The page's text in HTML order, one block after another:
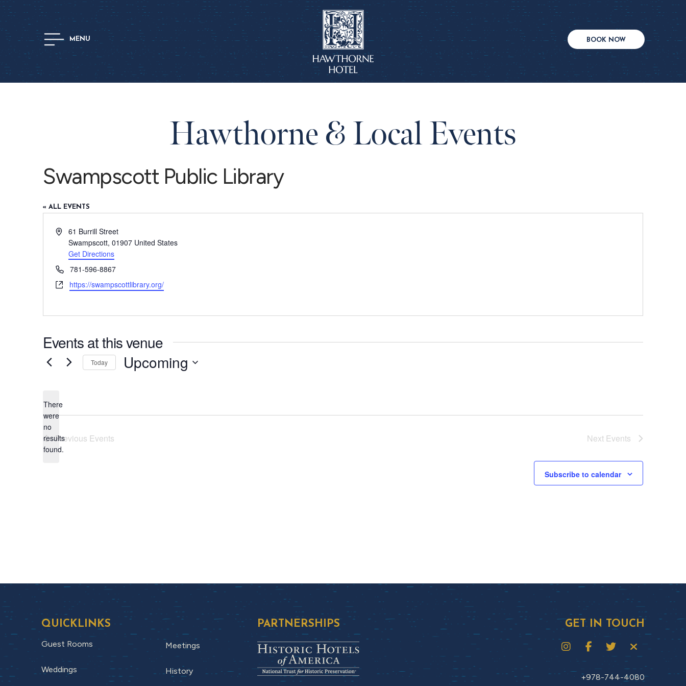
MENU BOOK NOW
Hawthorne & Local Events
Swampscott Public Library
« ALL EVENTS
Address61 Burrill Street
Swampscott, 01907 United States
Get Directions
Phone781-596-8867
Websitehttps://swampscottlibrary.org/
Events at this venue
Notice
There
were
no
results
found.
Today Upcoming
Previous Events Next Events
Subscribe to calendar
QUICKLINKS
Guest Rooms
Weddings
Meetings
History
PARTNERSHIPS GET IN TOUCH
+978-744-4080